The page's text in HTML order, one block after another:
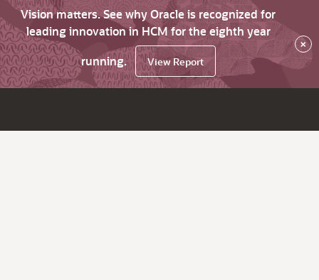
Vision matters. See why Oracle is recognized for
leading innovation in HCM for the eighth year
running.
View Report
×